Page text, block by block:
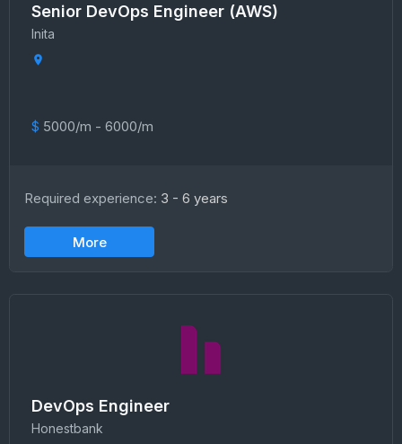
Senior DevOps Engineer (AWS)
Inita
$ 5000/m - 6000/m
Required experience: 3 - 6 years
More
DevOps Engineer
Honestbank